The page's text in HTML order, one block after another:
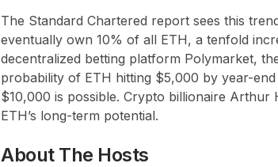
The Standard Chartered report sees this
eventually own 10% of all ETH, a tenfold
decentralized betting platform Polymarket,
probability of ETH hitting $5,000 by year-
$10,000 is possible. Crypto billionaire
ETH’s long-term potential.
About The Hosts